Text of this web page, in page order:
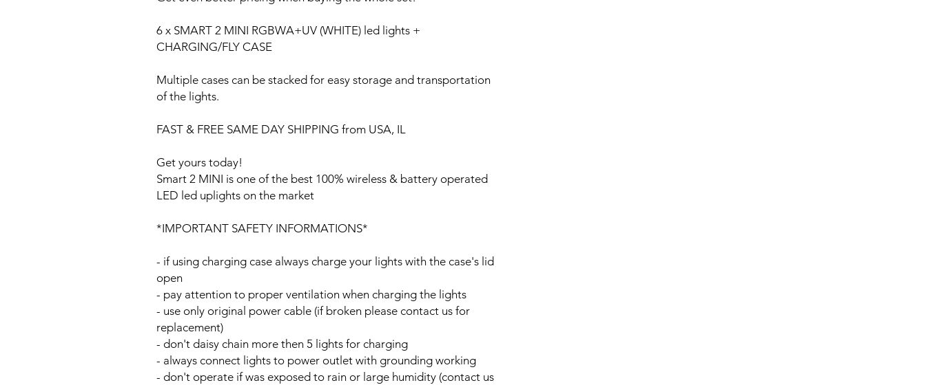
6 x SMART 2 MINI RGBWA+UV (WHITE) led lights +
CHARGING/FLY CASE
Multiple cases can be stacked for easy storage and transportation
of the lights.
FAST & FREE SAME DAY SHIPPING from USA, IL
Get yours today!
Smart 2 MINI is one of the best 100% wireless & battery operated
LED led uplights on the market
*IMPORTANT SAFETY INFORMATIONS*
- if using charging case always charge your lights with the case's lid
open
- pay attention to proper ventilation when charging the lights
- use only original power cable (if broken please contact us for
replacement)
- don't daisy chain more then 5 lights for charging
- always connect lights to power outlet with grounding working
- don't operate if was exposed to rain or large humidity (contact us